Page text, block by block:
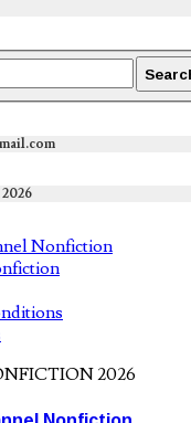
Nonfiction
2026